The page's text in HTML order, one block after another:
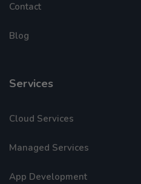
Contact
Blog
Services
Cloud Services
Managed Services
App Development